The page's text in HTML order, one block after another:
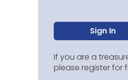
Sign In
If you are a
please register for